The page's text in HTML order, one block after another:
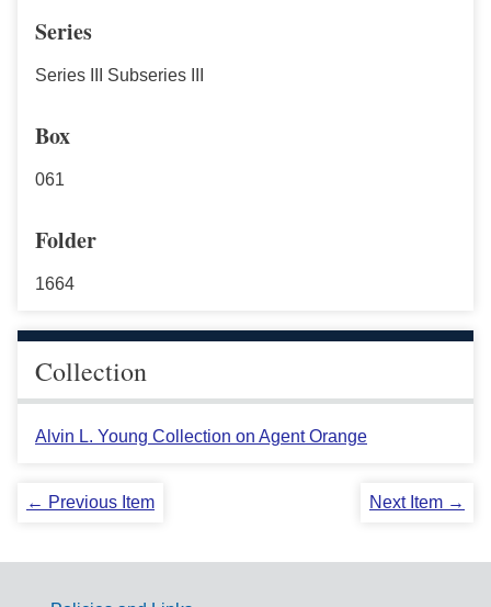
Series
Series III Subseries III
Box
061
Folder
1664
Collection
Alvin L. Young Collection on Agent Orange
← Previous Item Next Item →